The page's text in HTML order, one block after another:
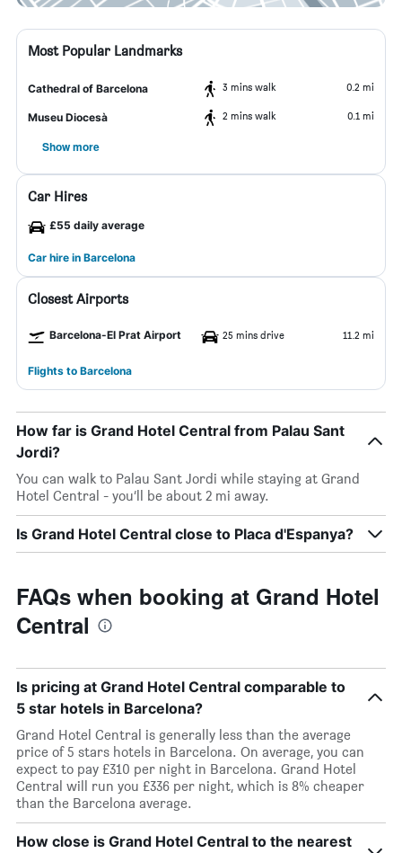
Most Popular Landmarks
Cathedral of Barcelona 3 mins walk 0.2 mi
Museu Diocesà 2 mins walk 0.1 mi
Show more
Car Hires
£55 daily average
Car hire in Barcelona
Closest Airports
Barcelona-El Prat Airport 25 mins drive 11.2 mi
Flights to Barcelona
How far is Grand Hotel Central from Palau Sant
Jordi?
You can walk to Palau Sant Jordi while staying at Grand
Hotel Central - you’ll be about 2 mi away.
Is Grand Hotel Central close to Placa d'Espanya?
FAQs when booking at Grand Hotel
Central
Is pricing at Grand Hotel Central comparable to
5 star hotels in Barcelona?
Grand Hotel Central is generally less than the average
price of 5 stars hotels in Barcelona. On average, you can
expect to pay £310 per night in Barcelona. Grand Hotel
Central will run you £336 per night, which is 8% cheaper
than the Barcelona average.
How close is Grand Hotel Central to the nearest